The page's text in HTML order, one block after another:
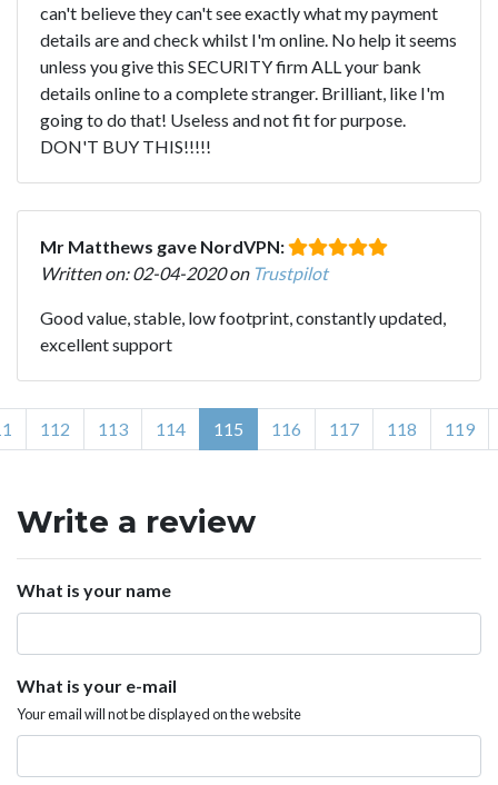
can't believe they can't see exactly what my payment
details are and check whilst I'm online. No help it seems
unless you give this SECURITY firm ALL your bank
details online to a complete stranger. Brilliant, like I'm
going to do that! Useless and not fit for purpose.
DON'T BUY THIS!!!!!
Mr Matthews gave NordVPN:
Written on: 02-04-2020 on Trustpilot
Good value, stable, low footprint, constantly updated,
excellent support
112 113 114 115 116 117 118 119
Write a review
What is your name
What is your e-mail
Your email will not be displayed on the website